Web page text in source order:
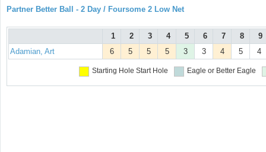
Partner Better Ball - 2 Day / Foursome 2 Low Net
1 2 3 4 5 6 7 8
9
Adamian, Art
6 5 5 5 3 3 4 5 4
Starting Hole Start Hole Eagle or Better Eagle